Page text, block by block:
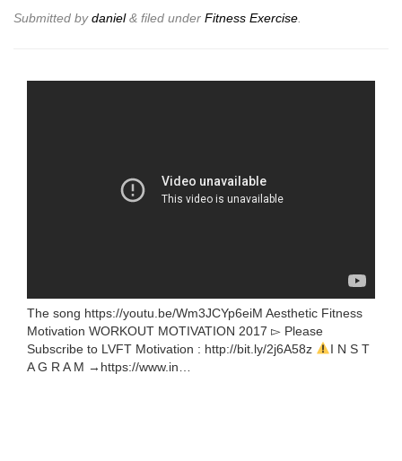
Submitted bydaniel& filed under Fitness Exercise.
The song https://youtu.be/Wm3JCYp6eiM Aesthetic Fitness
Motivation WORKOUT MOTIVATION 2017 ▻ Please
Subscribe to LVFT Motivation : http://bit.ly/2j6A58z
I N S T
A G R A M →https://www.in…